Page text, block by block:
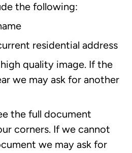
the following:
residential address
high quality image. If the
we may ask for another
the full document
corners. If we cannot
we may ask for